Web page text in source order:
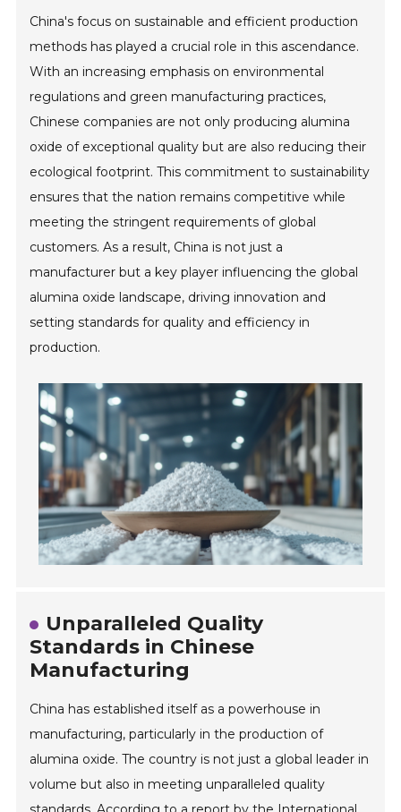
China's focus on sustainable and efficient production
methods has played a crucial role in this ascendance.
With an increasing emphasis on environmental
regulations and green manufacturing practices,
Chinese companies are not only producing alumina
oxide of exceptional quality but are also reducing their
ecological footprint. This commitment to sustainability
ensures that the nation remains competitive while
meeting the stringent requirements of global
customers. As a result, China is not just a
manufacturer but a key player influencing the global
alumina oxide landscape, driving innovation and
setting standards for quality and efficiency in
production.
Unparalleled Quality
Standards in Chinese
Manufacturing
China has established itself as a powerhouse in
manufacturing, particularly in the production of
alumina oxide. The country is not just a global leader in
volume but also in meeting unparalleled quality